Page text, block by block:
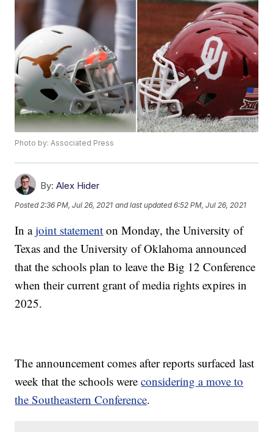
Photo by: Associated Press
By: Alex Hider
Posted 2:36 PM, Jul 26, 2021 and last updated 6:52 PM, Jul 26, 2021
In ajoint statement on Monday, the University of
Texas and the University of Oklahoma announced
that the schools plan to leave the Big 12 Conference
when their current grant of media rights expires in
2025.
The announcement comes after reports surfaced last
week that the schools wereconsidering a move to
the Southeastern Conference.